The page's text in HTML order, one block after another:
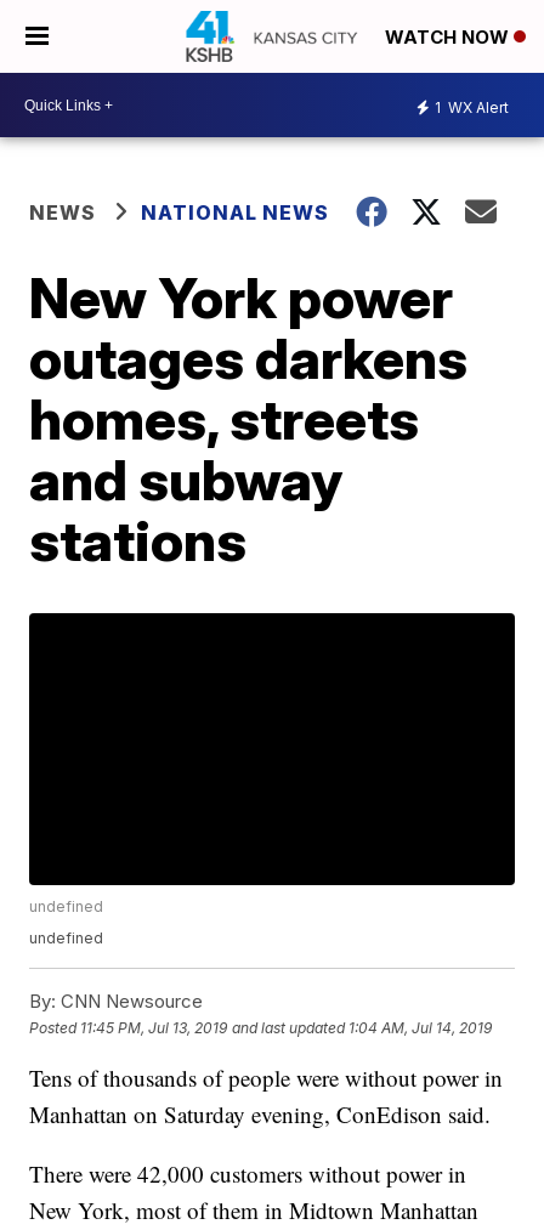
WATCH NOW
1 WX Alert
NEWS NATIONAL NEWS
New York power
outages darkens
homes, streets
and subway
stations
undefined
undefined
By: CNN Newsource
Posted 11:45 PM, Jul 13, 2019 and last updated 1:04 AM, Jul 14, 2019
Tens of thousands of people were without power in
Manhattan on Saturday evening, ConEdison said.
There were 42,000 customers without power in
New York, most of them in Midtown Manhattan